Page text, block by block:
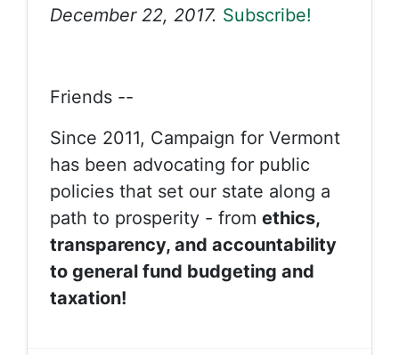
December 22, 2017. Subscribe!
Friends --
Since 2011, Campaign for Vermont
has been advocating for public
policies that set our state along a
path to prosperity - from ethics,
transparency, and accountability
to general fund budgeting and
taxation!